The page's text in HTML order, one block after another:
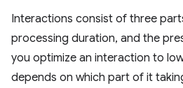
Interactions consist of three
processing duration, and the
you optimize an interaction to
depends on which part of it